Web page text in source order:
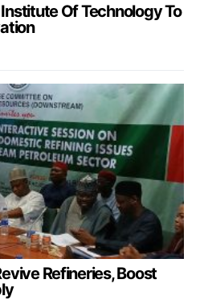
Of Technology To
Refineries, Boost